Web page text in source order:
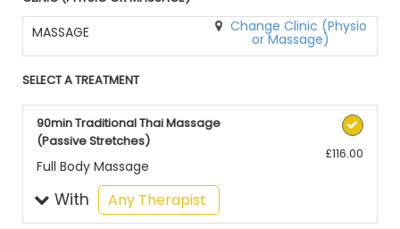
MASSAGE Change Clinic (Physio
or Massage)
SELECT A TREATMENT
90min Traditional Thai Massage
(Passive Stretches)
Full Body Massage
£116.00
With Any Therapist